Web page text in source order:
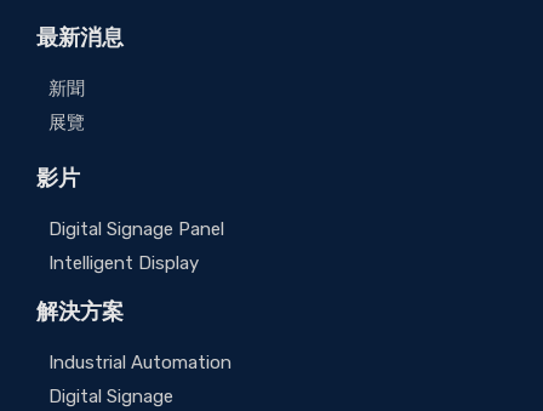
最新消息
新聞
展覽
影片
Digital Signage Panel
Intelligent Display
解決方案
Industrial Automation
Digital Signage